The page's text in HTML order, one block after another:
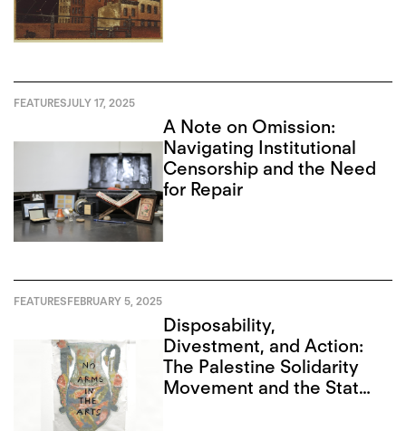
FEATURESJULY 17, 2025
A Note on Omission:
Navigating Institutional
Censorship and the Need
for Repair
FEATURESFEBRUARY 5, 2025
Disposability,
Divestment, and Action:
The Palestine Solidarity
Movement and the State